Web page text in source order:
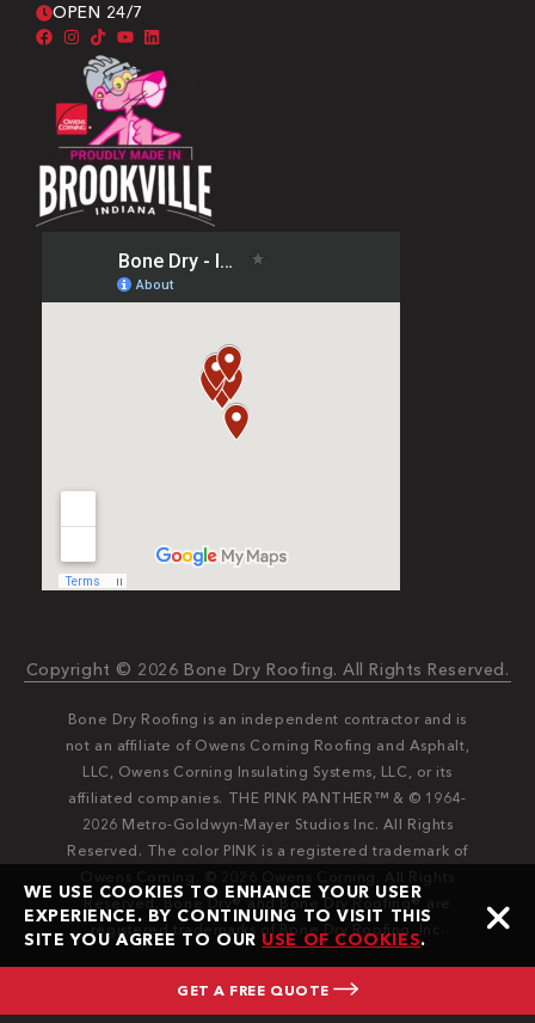
WE USE COOKIES TO ENHANCE YOUR USER
EXPERIENCE. BY CONTINUING TO VISIT THIS
SITE YOU AGREE TO OUR USE OF COOKIES.
GET A FREE QUOTE
OPEN 24/7
Copyright © 2026 Bone Dry Roofing. All Rights Reserved.
Bone Dry Roofing is an independent contractor and is
not an affiliate of Owens Corning Roofing and Asphalt,
LLC, Owens Corning Insulating Systems, LLC, or its
affiliated companies. THE PINK PANTHER™ & © 1964-
2026 Metro-Goldwyn-Mayer Studios Inc. All Rights
Reserved. The color PINK is a registered trademark of
Reserved. Bone Dry®️️ and Bone Dry Roofing®️️ are
registered trademarks of Bone Dry Roofing, Inc.